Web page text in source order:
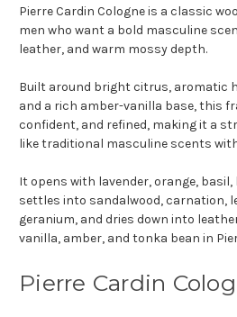
Pierre Cardin Cologne is a classic
men who want a bold masculine
leather, and warm mossy depth.
Built around bright citrus, aromatic
and a rich amber-vanilla base, this
confident, and refined, making it a
like traditional masculine scents
It opens with lavender, orange,
settles into sandalwood, carnation,
geranium, and dries down into
vanilla, amber, and tonka bean in
Pierre Cardin